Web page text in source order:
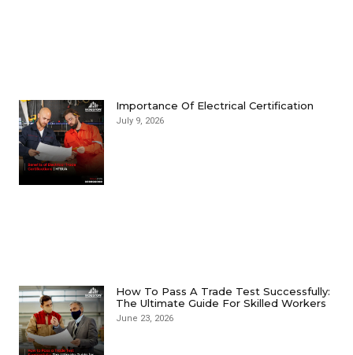
Importance Of Electrical Certification
July 9, 2026
How To Pass A Trade Test Successfully:
The Ultimate Guide For Skilled Workers
June 23, 2026